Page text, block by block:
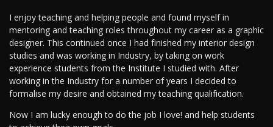
I enjoy teaching and helping people and found myself in
mentoring and teaching roles throughout my career as a graphic
designer. This continued once I had finished my interior design
studies and was working in Industry, by taking on work
experience students from the Institute I studied with. After
working in the Industry for a number of years I decided to
formalise my desire and obtained my teaching qualification.
Now I am lucky enough to do the job I love! and help students